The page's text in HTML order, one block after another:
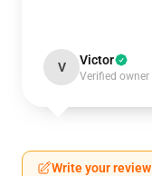
V Victor
Verified owner
Write your review